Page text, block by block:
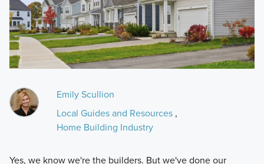
Emily Scullion
Local Guides and Resources,
Home Building Industry
Yes, we know we're the builders. But we've done our